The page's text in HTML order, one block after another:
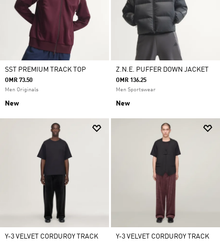
SST PREMIUM TRACK TOP
OMR 73.50
Men Originals
New
Z.N.E. PUFFER DOWN JACKET
OMR 136.25
Men Sportswear
New
Y-3 VELVET CORDUROY TRACK
Y-3 VELVET CORDUROY TRACK